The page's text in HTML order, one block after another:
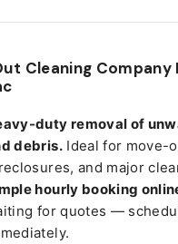
Cleaning Company
duty removal of
debris.Ideal for move-
and major
hourly booking
for quotes —